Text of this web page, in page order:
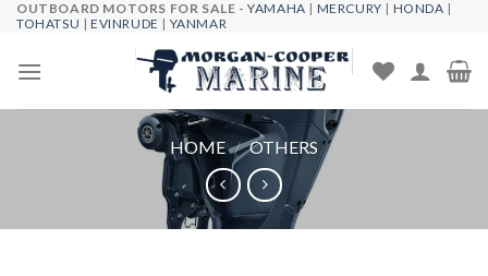
Skip
content
OUTBOARD MOTORS FOR SALE -YAMAHA | MERCURY | HONDA |
TOHATSU |EVINRUDE | YANMAR
HOME / OTHERS